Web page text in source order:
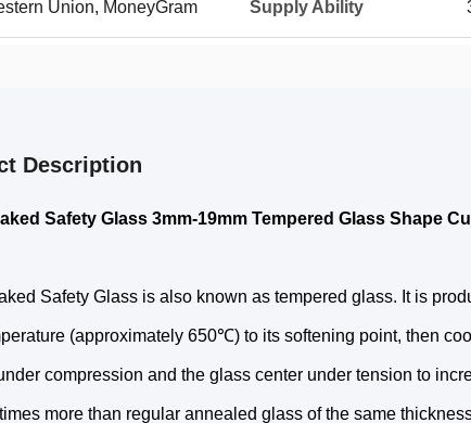
Union, MoneyGram Supply Ability
Description
Safety Glass 3mm-19mm Tempered Glass Shape
Safety Glass is also known as tempered glass. It is
(approximately 650℃) to its softening point, then
compression and the glass center under tension to
more than regular annealed glass of the same